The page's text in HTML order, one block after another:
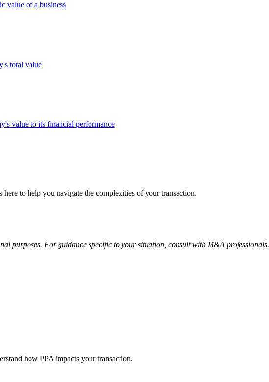
value of a business
total value
value to its financial performance
here to help you navigate the complexities of your transaction.
purposes. For guidance specific to your situation, consult with M&A professionals.
how PPA impacts your transaction.